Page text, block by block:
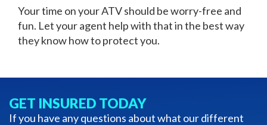
Your time on your ATV should be worry-free and
fun. Let your agent help with that in the best way
they know how to protect you.
GET INSURED TODAY
If you have any questions about what our different